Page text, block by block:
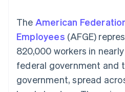
methods
125+
Terminal
payments
Authorization
Stripe
Custom
Data
Data
By industry
AI companies
Creator
Gaming
backed cards
Provision and
services with
Resources
Sessions
conference
Careers
Newsroom
Stripe Press
The American
Employees (AFGE)
820,000 workers in
federal government and
government, spread